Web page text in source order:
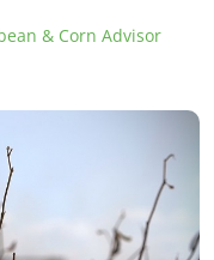
& Corn Advisor